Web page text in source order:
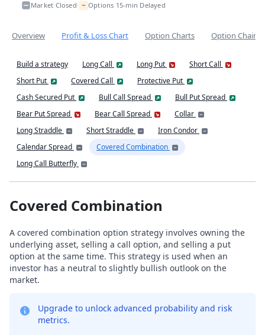
Market Closed• ~ Options 15-min Delayed
Overview Profit & Loss Chart Option Charts Option Chain
Build a strategy Long Call Long Put
Short Call
Short Put
Covered Call
Protective Put
Cash Secured Put
Bull Call Spread
Bull Put Spread
Bear Put Spread
Bear Call Spread
Collar
Long Straddle
Short Straddle
Iron Condor
Calendar Spread
Covered Combination
Long Call Butterfly
Covered Combination
A covered combination option strategy involves owning the
underlying asset, selling a call option, and selling a put
option at the same time. This strategy is used when an
investor has a neutral to slightly bullish outlook on the
market.
Upgrade to unlock advanced probability and risk
metrics.